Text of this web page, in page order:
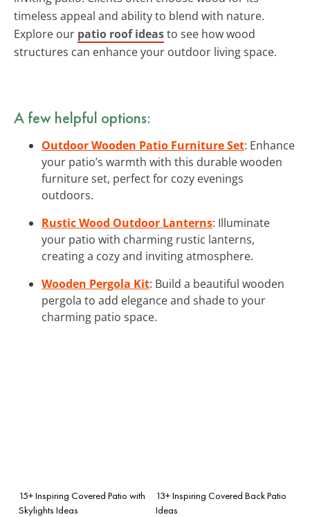
timeless appeal and ability to blend with nature.
Explore our patio roof ideasto see how wood
structures can enhance your outdoor living space.
A few helpful options:
Outdoor Wooden Patio Furniture Set: Enhance
your patio’s warmth with this durable wooden
furniture set, perfect for cozy evenings
outdoors.
Rustic Wood Outdoor Lanterns: Illuminate
your patio with charming rustic lanterns,
creating a cozy and inviting atmosphere.
Wooden Pergola Kit: Build a beautiful wooden
pergola to add elegance and shade to your
charming patio space.
15+ Inspiring Covered Patio with
Skylights Ideas
13+ Inspiring Covered Back Patio
Ideas